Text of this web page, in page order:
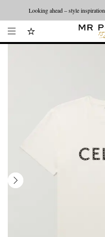
Looking ahead – style